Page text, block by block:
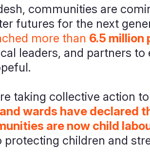
communities are
futures for the next
more than 6.5 million
leaders, and partners
taking collective action
wards have declared
are now child
children and